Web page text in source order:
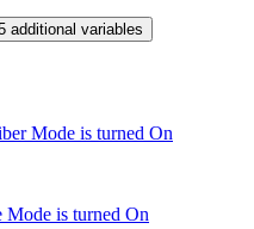
additional variables
Mode is turned On
is turned On